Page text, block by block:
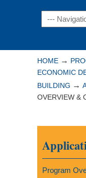
Navigation
HOME →
ECONOMIC
BUILDING →
OVERVIEW &
Program